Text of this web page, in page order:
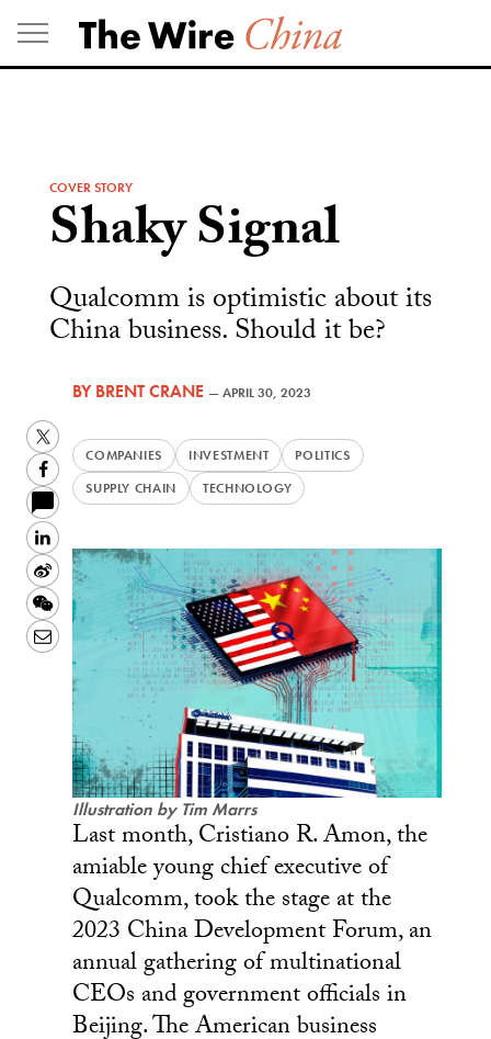
Skip
to
content
COVER STORY
Shaky Signal
Qualcomm is optimistic about its
China business. Should it be?
BYBRENT CRANE —APRIL 30, 2023
COMPANIES INVESTMENT
POLITICS
SUPPLY CHAIN
TECHNOLOGY
Twitter
Facebook
LinkedIn
Sina
Weibo
WeChat
Email
Illustration by Tim Marrs
Last month, Cristiano R. Amon, the
amiable young chief executive of
Qualcomm, took the stage at the
2023 China Development Forum, an
annual gathering of multinational
CEOs and government officials in
Beijing. The American business